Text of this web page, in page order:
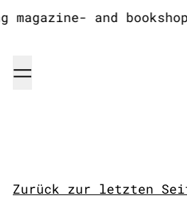
and
Menu
Zurück zur letzten